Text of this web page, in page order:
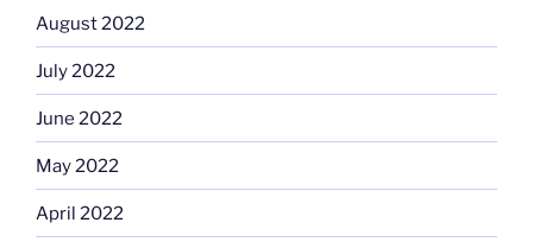
August 2022
July 2022
June 2022
May 2022
April 2022